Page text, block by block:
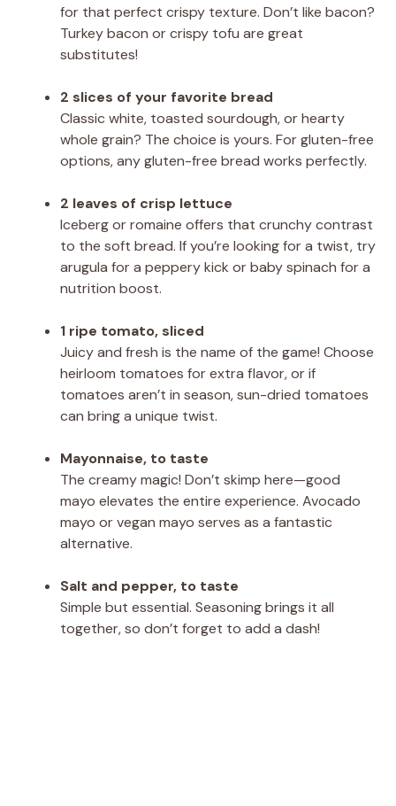
for that perfect crispy texture. Don’t like bacon?
Turkey bacon or crispy tofu are great
substitutes!
2 slices of your favorite bread
Classic white, toasted sourdough, or hearty
whole grain? The choice is yours. For gluten-free
options, any gluten-free bread works perfectly.
2 leaves of crisp lettuce
Iceberg or romaine offers that crunchy contrast
to the soft bread. If you’re looking for a twist, try
arugula for a peppery kick or baby spinach for a
nutrition boost.
1 ripe tomato, sliced
Juicy and fresh is the name of the game! Choose
heirloom tomatoes for extra flavor, or if
tomatoes aren’t in season, sun-dried tomatoes
can bring a unique twist.
Mayonnaise, to taste
The creamy magic! Don’t skimp here—good
mayo elevates the entire experience. Avocado
mayo or vegan mayo serves as a fantastic
alternative.
Salt and pepper, to taste
Simple but essential. Seasoning brings it all
together, so don’t forget to add a dash!